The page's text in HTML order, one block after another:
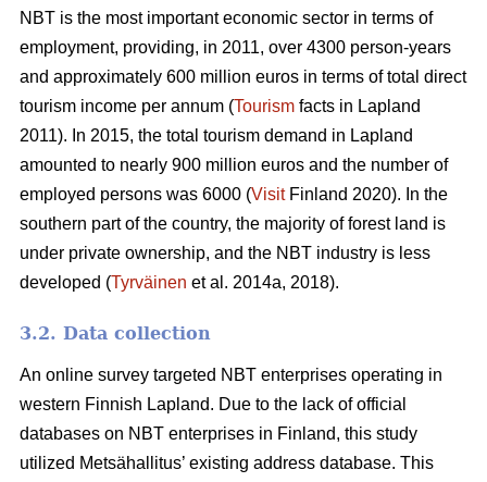
NBT is the most important economic sector in terms of
employment, providing, in 2011, over 4300 person-years
and approximately 600 million euros in terms of total direct
tourism income per annum (Tourism facts in Lapland
2011). In 2015, the total tourism demand in Lapland
amounted to nearly 900 million euros and the number of
employed persons was 6000 (VisitFinland 2020). In the
southern part of the country, the majority of forest land is
under private ownership, and the NBT industry is less
developed (Tyrväinen et al. 2014a, 2018).
3.2. Data collection
An online survey targeted NBT enterprises operating in
western Finnish Lapland. Due to the lack of official
databases on NBT enterprises in Finland, this study
utilized Metsähallitus’ existing address database. This